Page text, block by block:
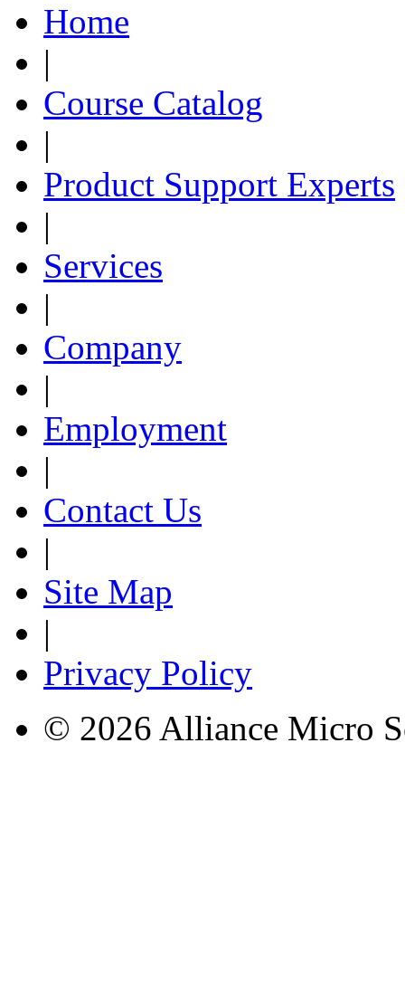
Home
|
Course Catalog
|
Product Support Experts
|
Services
|
Company
|
Employment
|
Contact Us
|
Site Map
|
Privacy Policy
© 2026 Alliance Micro